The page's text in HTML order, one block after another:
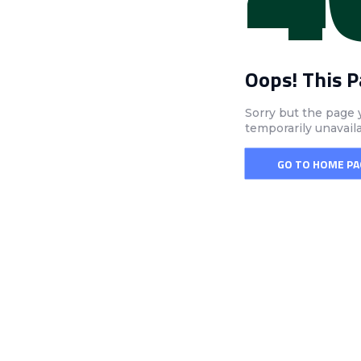
Oops! This
Sorry but the page
temporarily
GO TO HOME